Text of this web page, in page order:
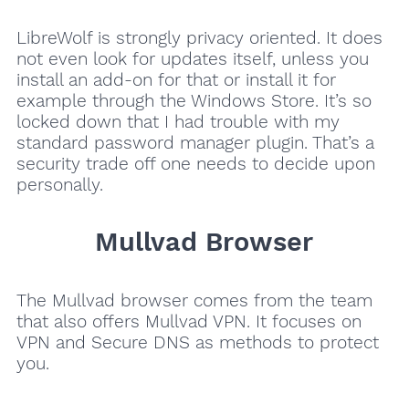
LibreWolf is strongly privacy oriented. It does
not even look for updates itself, unless you
install an add-on for that or install it for
example through the Windows Store. It’s so
locked down that I had trouble with my
standard password manager plugin. That’s a
security trade off one needs to decide upon
personally.
Mullvad Browser
The Mullvad browser comes from the team
that also offers Mullvad VPN. It focuses on
VPN and Secure DNS as methods to protect
you.